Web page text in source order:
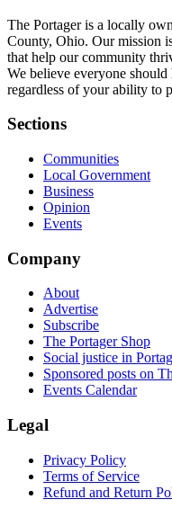
The Portager is a locally
County, Ohio. Our mission
that help our community
We believe everyone should
regardless of your ability to
Sections
Communities
Local Government
Business
Opinion
Events
Company
About
Advertise
Subscribe
The Portager Shop
Social justice in
Sponsored posts on
Events Calendar
Legal
Privacy Policy
Terms of Service
Refund and Return